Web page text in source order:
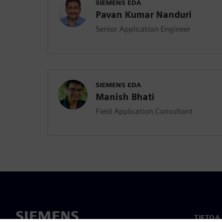
SIEMENS EDA
Pavan Kumar Nanduri
Senior Application Engineer
SIEMENS EDA
Manish Bhati
Field Application Consultant
TIETOA